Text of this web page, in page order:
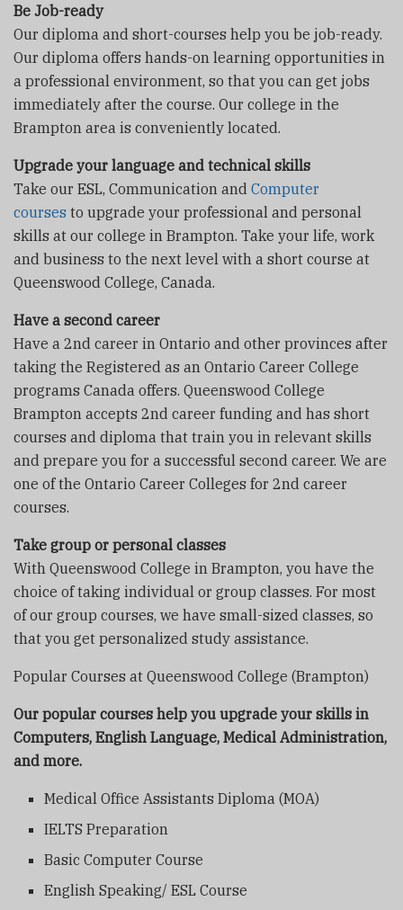
Be Job-ready
Our diploma and short-courses help you be job-ready.
Our diploma offers hands-on learning opportunities in
a professional environment, so that you can get jobs
immediately after the course. Our college in the
Brampton area is conveniently located.
Upgrade your language and technical skills
Take our ESL, Communication and Computer
courses to upgrade your professional and personal
skills at our college in Brampton. Take your life, work
and business to the next level with a short course at
Queenswood College, Canada.
Have a second career
Have a 2nd career in Ontario and other provinces after
taking the Registered as an Ontario Career College
programs Canada offers. Queenswood College
Brampton accepts 2nd career funding and has short
courses and diploma that train you in relevant skills
and prepare you for a successful second career. We are
one of the Ontario Career Colleges for 2nd career
courses.
Take group or personal classes
With Queenswood College in Brampton, you have the
choice of taking individual or group classes. For most
of our group courses, we have small-sized classes, so
that you get personalized study assistance.
Popular Courses at Queenswood College (Brampton)
Our popular courses help you upgrade your skills in
Computers, English Language, Medical Administration,
and more.
Medical Office Assistants Diploma (MOA)
IELTS Preparation
Basic Computer Course
English Speaking/ ESL Course